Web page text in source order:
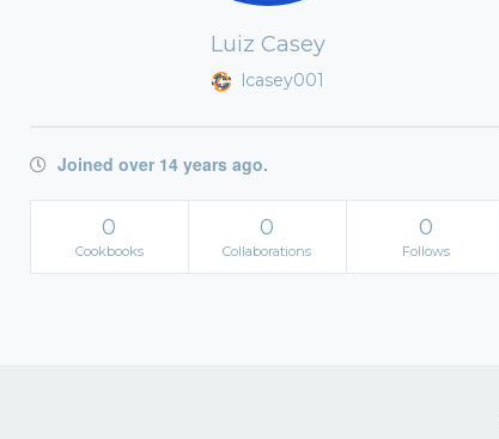
Luiz Casey
lcasey001
Joined over 14 years ago.
0
Cookbooks
0
Collaborations
0
Follows